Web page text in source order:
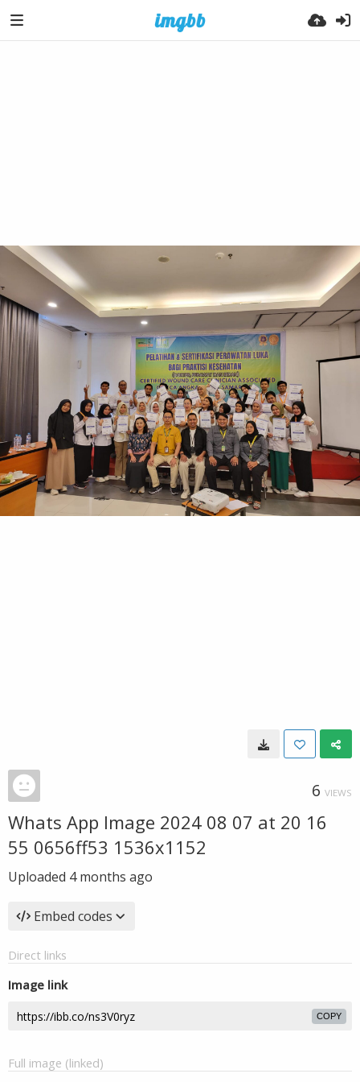
6 VIEWS
Whats App Image 2024 08 07 at 20 16
55 0656ff53 1536x1152
Uploaded 4 months ago
Embed codes
Direct links
Image link
COPY
Full image (linked)